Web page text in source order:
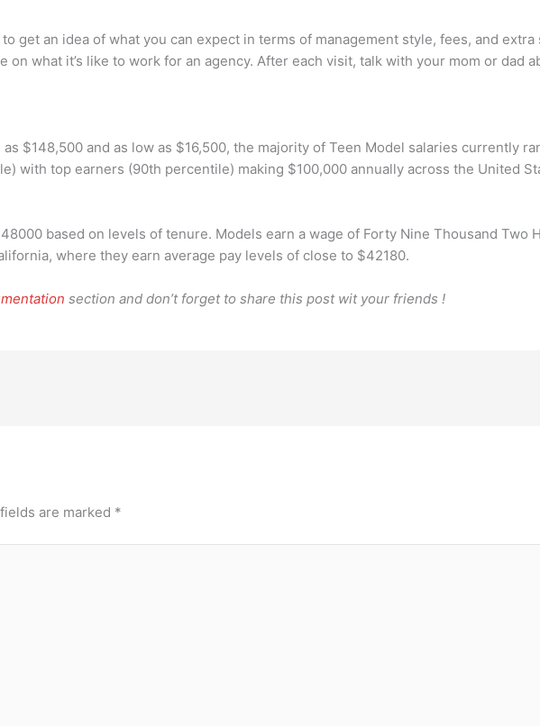
get an idea of what you can expect in terms of management style, fees, and extra
what it’s like to work for an agency. After each visit, talk with your mom or dad
$148,500 and as low as $16,500, the majority of Teen Model salaries currently
with top earners (90th percentile) making $100,000 annually across the United
based on levels of tenure. Models earn a wage of Forty Nine Thousand Two
where they earn average pay levels of close to $42180.
section and don’t forget to share this post wit your friends !
are marked *